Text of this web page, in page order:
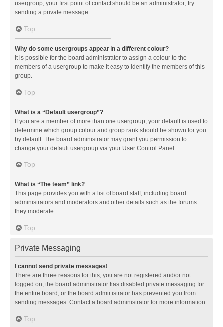
usergroup, your first point of contact should be an administrator; try
sending a private message.
Top
Why do some usergroups appear in a different colour?
It is possible for the board administrator to assign a colour to the
members of a usergroup to make it easy to identify the members of this
group.
Top
What is a “Default usergroup”?
If you are a member of more than one usergroup, your default is used to
determine which group colour and group rank should be shown for you
by default. The board administrator may grant you permission to
change your default usergroup via your User Control Panel.
Top
What is “The team” link?
This page provides you with a list of board staff, including board
administrators and moderators and other details such as the forums
they moderate.
Top
Private Messaging
I cannot send private messages!
There are three reasons for this; you are not registered and/or not
logged on, the board administrator has disabled private messaging for
the entire board, or the board administrator has prevented you from
sending messages. Contact a board administrator for more information.
Top